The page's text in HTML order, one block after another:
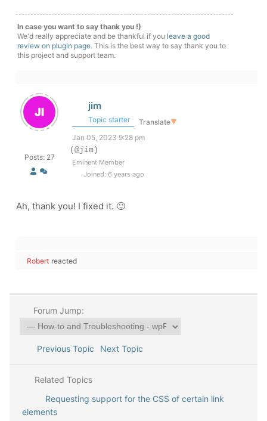
In case you want to say thank you !)
We'd really appreciate and be thankful if you leave a good
review on plugin page. This is the best way to say thank you to
this project and support team.
Posts: 27
jim
Topic starter Translate▼
Jan 05, 2023 9:28 pm
(@jim)
Eminent Member
Joined: 6 years ago
Ah, thank you! I fixed it. 🙂
Robert reacted
Forum Jump:
Previous Topic Next Topic
Related Topics
Requesting support for the CSS of certain link
elements